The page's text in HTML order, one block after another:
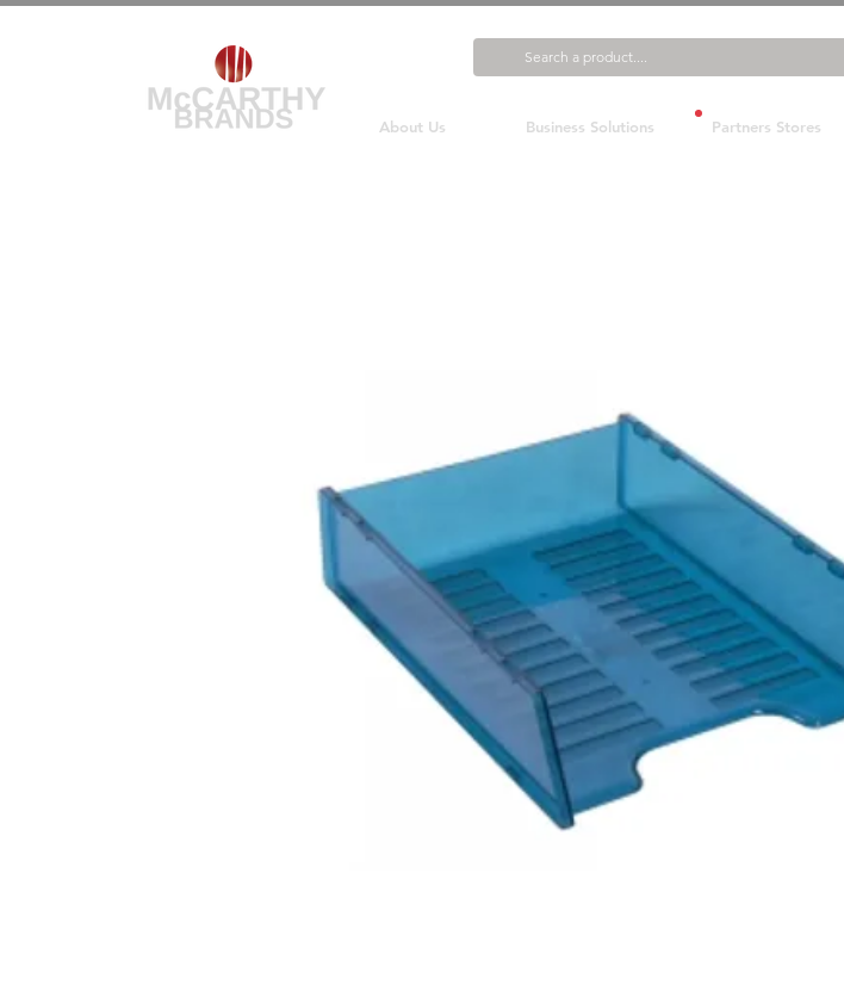
About Us Business Solutions Partners Stores